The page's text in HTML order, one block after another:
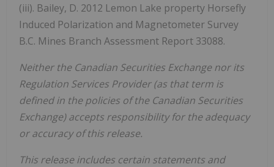
(iii). Bailey, D. 2012 Lemon Lake property Horsefly
Induced Polarization and Magnetometer Survey
B.C. Mines Branch Assessment Report 33088.
Neither the Canadian Securities Exchange nor its
Regulation Services Provider (as that term is
defined in the policies of the Canadian Securities
Exchange) accepts responsibility for the adequacy
or accuracy of this release.
This release includes certain statements and